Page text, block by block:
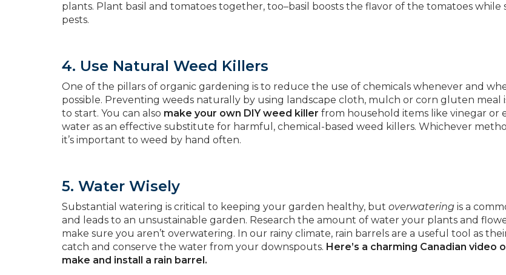
plants. Plant basil and tomatoes together, too–basil boosts the flavor of the tomatoes while
pests.
4. Use Natural Weed Killers
One of the pillars of organic gardening is to reduce the use of chemicals whenever and
possible. Preventing weeds naturally by using landscape cloth, mulch or corn gluten meal
to start. You can also make your own DIY weed killer from household items like vinegar or
water as an effective substitute for harmful, chemical-based weed killers. Whichever
it’s important to weed by hand often.
5. Water Wisely
Substantial watering is critical to keeping your garden healthy, but overwatering is a
and leads to an unsustainable garden. Research the amount of water your plants and
make sure you aren’t overwatering. In our rainy climate, rain barrels are a useful tool as
catch and conserve the water from your downspouts. Here’s a charming Canadian video
make and install a rain barrel.